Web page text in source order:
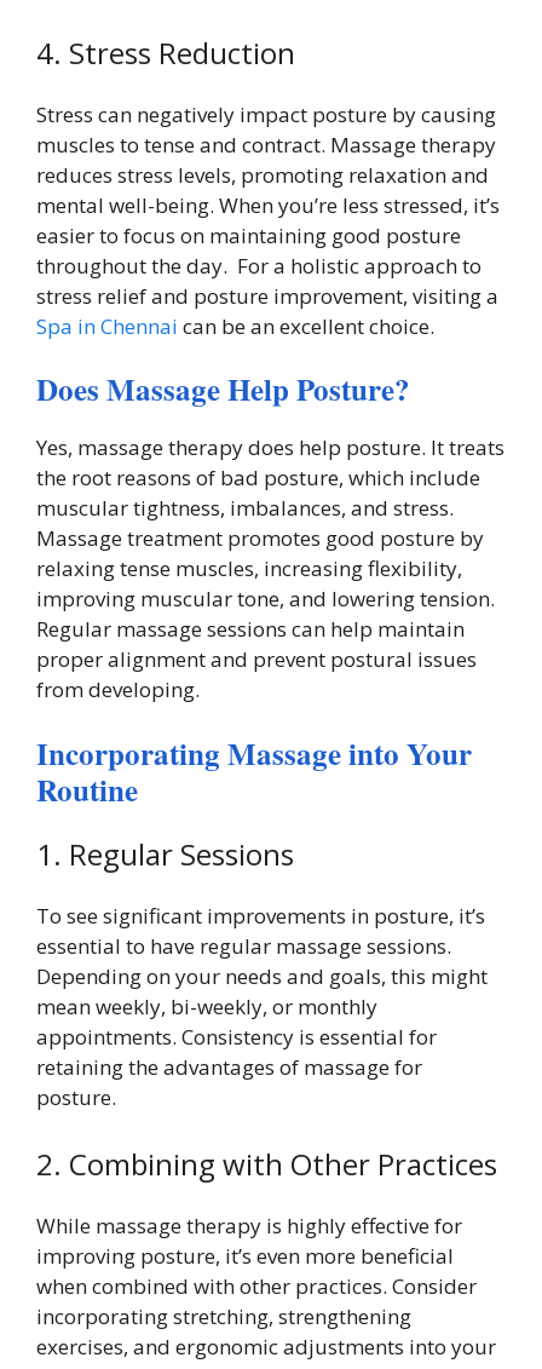
4. Stress Reduction
Stress can negatively impact posture by causing
muscles to tense and contract. Massage therapy
reduces stress levels, promoting relaxation and
mental well-being. When you’re less stressed, it’s
easier to focus on maintaining good posture
throughout the day. For a holistic approach to
stress relief and posture improvement, visiting a
Spa in Chennai can be an excellent choice.
Does Massage Help Posture?
Yes, massage therapy does help posture. It treats
the root reasons of bad posture, which include
muscular tightness, imbalances, and stress.
Massage treatment promotes good posture by
relaxing tense muscles, increasing flexibility,
improving muscular tone, and lowering tension.
Regular massage sessions can help maintain
proper alignment and prevent postural issues
from developing.
Incorporating Massage into Your
Routine
1. Regular Sessions
To see significant improvements in posture, it’s
essential to have regular massage sessions.
Depending on your needs and goals, this might
mean weekly, bi-weekly, or monthly
appointments. Consistency is essential for
retaining the advantages of massage for
posture.
2. Combining with Other Practices
While massage therapy is highly effective for
improving posture, it’s even more beneficial
when combined with other practices. Consider
incorporating stretching, strengthening
exercises, and ergonomic adjustments into your